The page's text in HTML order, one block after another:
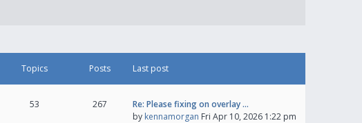
Topics Posts Last post
53 267
Re: Please fixing on overlay …
by kennamorgan Fri Apr 10, 2026 1:22 pm